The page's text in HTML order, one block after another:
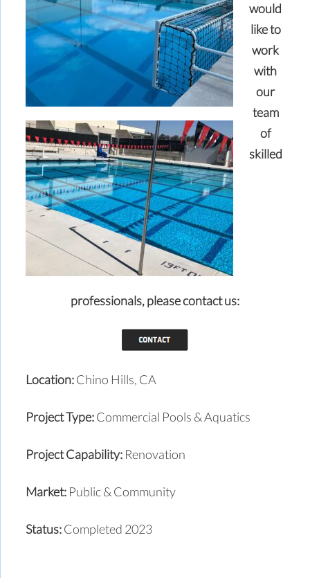
would
like to
work
with
our
team
of
skilled
professionals,please contact us:
Location:Chino Hills, CA
Project Type:Commercial Pools & Aquatics
Project Capability: Renovation
Market: Public & Community
Status:Completed 2023